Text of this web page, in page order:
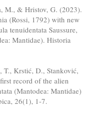
M., & Hristov, G. (2023).
(Rossi, 1792) with new
tenuidentata Saussure,
Mantidae). Historia
Krstić, D., Stanković,
record of the alien
(Mantodea: Mantidae)
26(1), 1-7.